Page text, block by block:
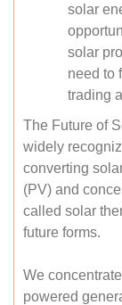
solar
solar
need to
trading
The Future of
widely
converting
(PV) and
called solar
future forms.
We
powered